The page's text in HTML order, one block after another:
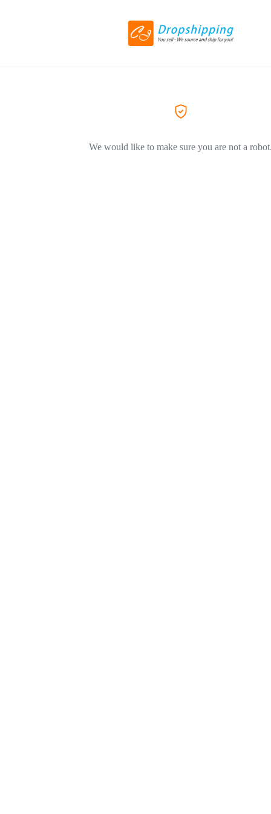
We would like to make sure you are not a